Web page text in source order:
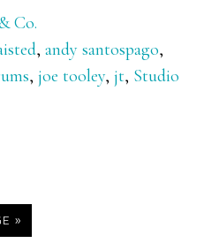
Co.
,andy santospago,
,joe tooley,jt, Studio
»